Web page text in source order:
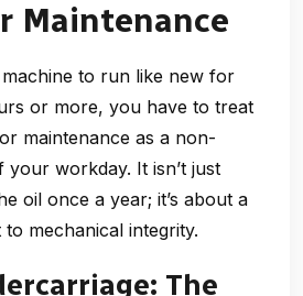
Maintenance
to run like new for
or more, you have to treat
maintenance as a non-
your workday. It isn’t just
oil once a year; it’s about a
mechanical integrity.
The